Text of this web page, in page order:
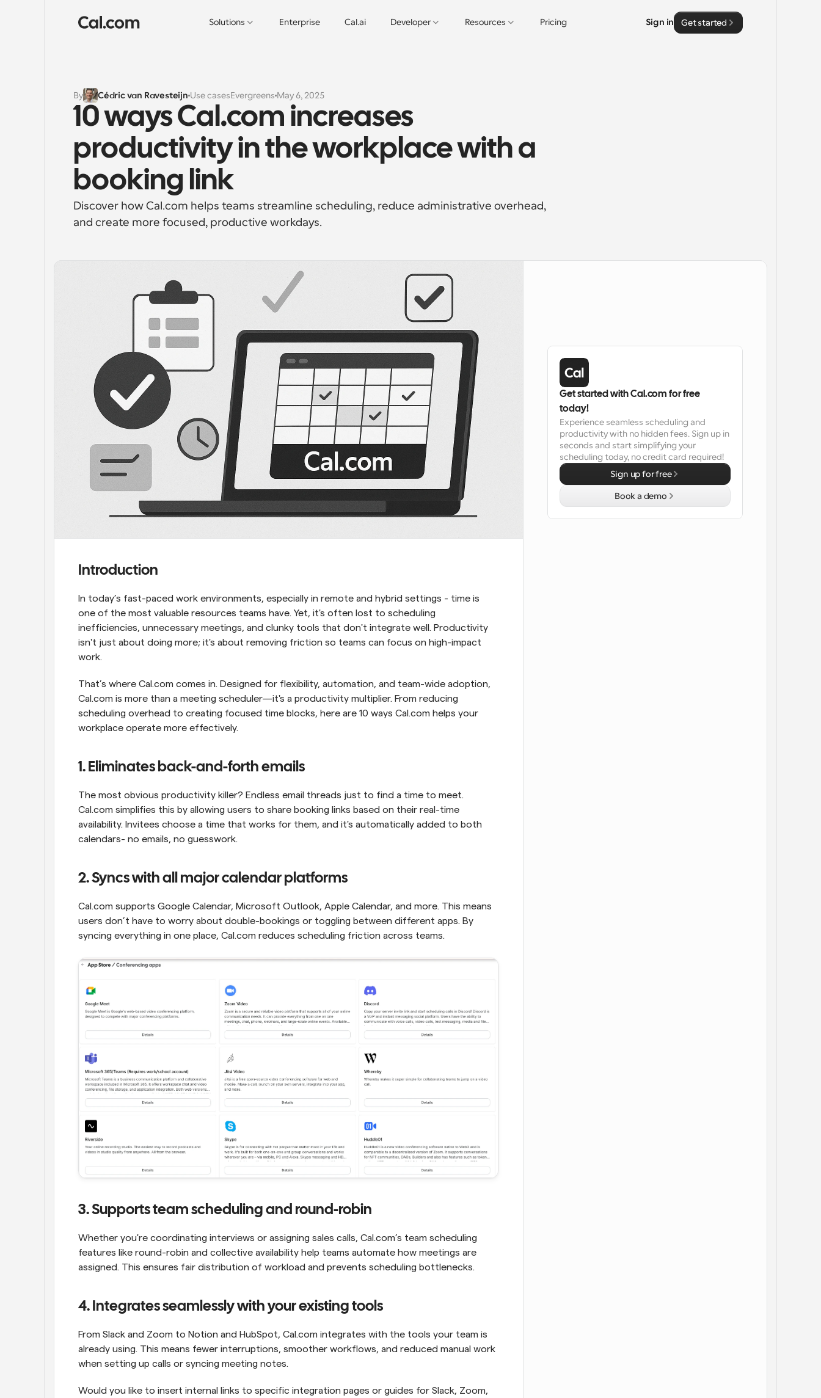
Solutions Enterprise Cal.ai Developer Resources Pricing Sign in Get started
By Cédric van Ravesteijn Use casesEvergreens May 6, 2025
10 ways Cal.com increases
productivity in the workplace with a
booking link
Discover how Cal.com helps teams streamline scheduling, reduce administrative overhead,
and create more focused, productive workdays.
Introduction
In today’s fast-paced work environments, especially in remote and hybrid settings - time is
one of the most valuable resources teams have. Yet, it's often lost to scheduling
inefficiencies, unnecessary meetings, and clunky tools that don't integrate well. Productivity
isn't just about doing more; it's about removing friction so teams can focus on high-impact
work.
That’s where Cal.com comes in. Designed for flexibility, automation, and team-wide adoption,
Cal.com is more than a meeting scheduler—it's a productivity multiplier. From reducing
scheduling overhead to creating focused time blocks, here are 10 ways Cal.com helps your
workplace operate more effectively.
1. Eliminates back-and-forth emails
The most obvious productivity killer? Endless email threads just to find a time to meet.
Cal.com simplifies this by allowing users to share booking links based on their real-time
availability. Invitees choose a time that works for them, and it's automatically added to both
calendars- no emails, no guesswork.
2. Syncs with all major calendar platforms
Cal.com supports Google Calendar, Microsoft Outlook, Apple Calendar, and more. This means
users don’t have to worry about double-bookings or toggling between different apps. By
syncing everything in one place, Cal.com reduces scheduling friction across teams.
3. Supports team scheduling and round-robin
Whether you're coordinating interviews or assigning sales calls, Cal.com’s team scheduling
features like round-robin and collective availability help teams automate how meetings are
assigned. This ensures fair distribution of workload and prevents scheduling bottlenecks.
4. Integrates seamlessly with your existing tools
From Slack and Zoom to Notion and HubSpot, Cal.com integrates with the tools your team is
already using. This means fewer interruptions, smoother workflows, and reduced manual work
when setting up calls or syncing meeting notes.
Would you like to insert internal links to specific integration pages or guides for Slack, Zoom,
Get started with Cal.com for free
today!
Experience seamless scheduling and
productivity with no hidden fees. Sign up in
seconds and start simplifying your
scheduling today, no credit card required!
Sign up for free
Book a demo